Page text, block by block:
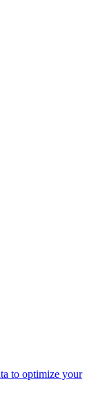
to optimize your